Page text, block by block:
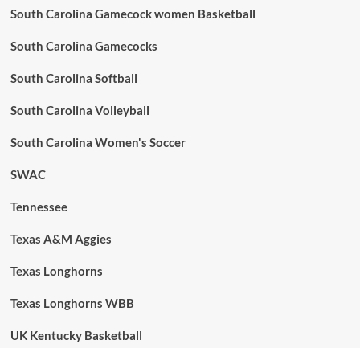
South Carolina Gamecock women Basketball
South Carolina Gamecocks
South Carolina Softball
South Carolina Volleyball
South Carolina Women's Soccer
SWAC
Tennessee
Texas A&M Aggies
Texas Longhorns
Texas Longhorns WBB
UK Kentucky Basketball